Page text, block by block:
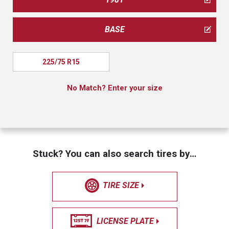
BASE
225/75 R15
No Match? Enter your size
Stuck? You can also search tires by…
TIRE SIZE
LICENSE PLATE